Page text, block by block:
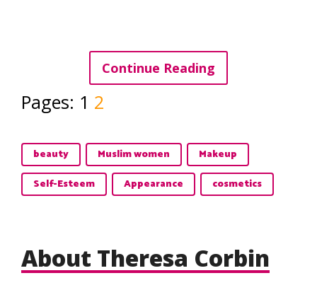
Continue Reading
Pages: 1 2
beauty Muslim women
Makeup
Self-Esteem
Appearance cosmetics
About Theresa Corbin